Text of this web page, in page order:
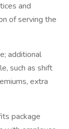
and
of serving the
additional
such as shift
extra
package